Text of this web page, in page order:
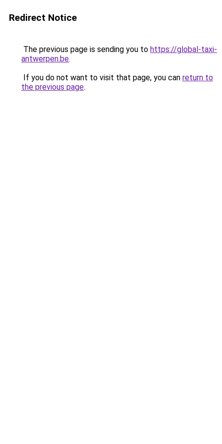
Redirect Notice
The previous page is sending you to https://global-taxi-
antwerpen.be.
If you do not want to visit that page, you can return to
the previous page.